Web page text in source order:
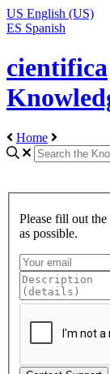
US English (US)
ES Spanish
cientifica
Home
Please fill out
as possible.